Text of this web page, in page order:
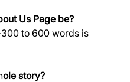
Us Page be?
to 600 words is
ole story?